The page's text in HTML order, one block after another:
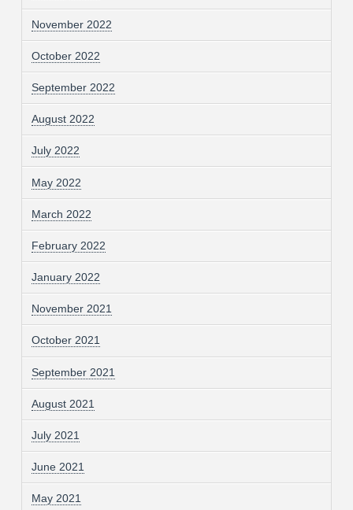
November 2022
October 2022
September 2022
August 2022
July 2022
May 2022
March 2022
February 2022
January 2022
November 2021
October 2021
September 2021
August 2021
July 2021
June 2021
May 2021